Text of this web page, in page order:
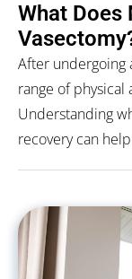
What Does
After undergoing
range of physical
Understanding
recovery can